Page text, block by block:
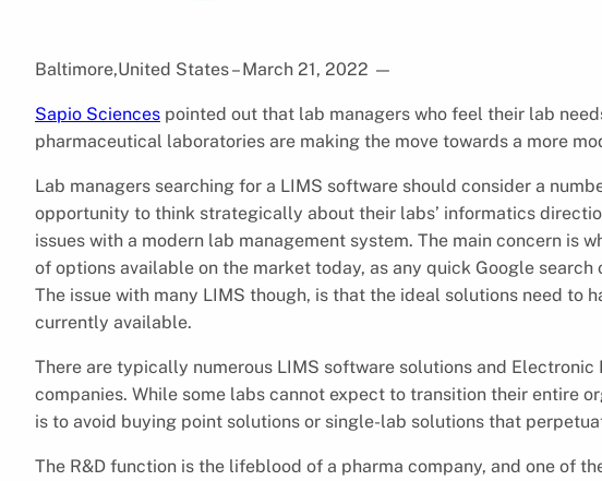
Baltimore,United States – March 21, 2022 —
Sapio Sciences pointed out that lab managers who feel their lab
pharmaceutical laboratories are making the move towards a more
Lab managers searching for a LIMS software should consider a
opportunity to think strategically about their labs’ informatics
issues with a modern lab management system. The main concern is
of options available on the market today, as any quick Google
The issue with many LIMS though, is that the ideal solutions need to
currently available.
There are typically numerous LIMS software solutions and
companies. While some labs cannot expect to transition their entire
is to avoid buying point solutions or single-lab solutions that
The R&D function is the lifeblood of a pharma company, and one of